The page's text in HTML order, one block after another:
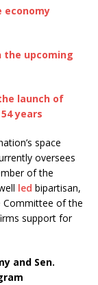
economy
the upcoming
launch of
years
space
oversees
of the
led bipartisan,
Committee of the
support for
and Sen.